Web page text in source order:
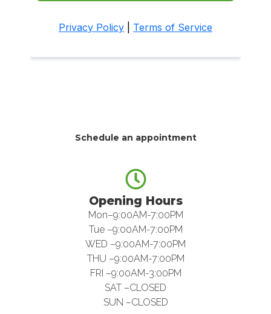
Schedule an appointment
Opening Hours
Mon–9:00AM-7:00PM
Tue –9:00AM-7:00PM
WED –9:00AM-7:00PM
THU –9:00AM-7:00PM
FRI –9:00AM-3:00PM
SAT –CLOSED
SUN –CLOSED